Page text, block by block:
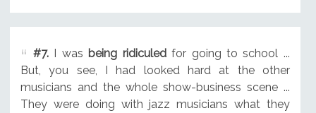
#7.I was being ridiculedfor going to school ...
But, you see, I had looked hard at the other
musicians and the whole show-business scene ...
They were doing with jazz musicians what they